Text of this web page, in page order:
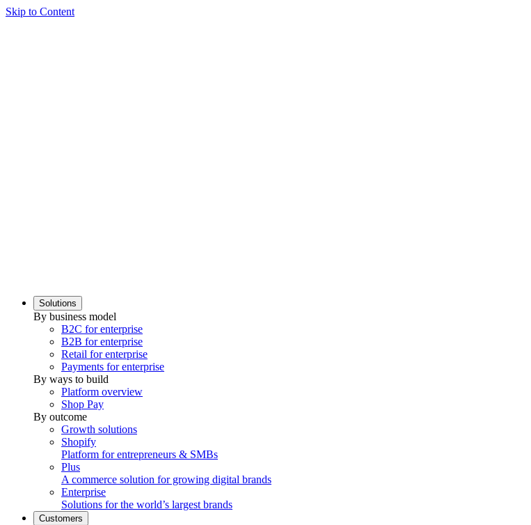
Skip to Content
Solutions
By business model
B2C for enterprise
B2B for enterprise
Retail for enterprise
Payments for enterprise
By ways to build
Platform overview
Shop Pay
By outcome
Growth solutions
Shopify
Platform for entrepreneurs & SMBs
Plus
A commerce solution for growing digital brands
Enterprise
Solutions for the world’s largest brands
Customers